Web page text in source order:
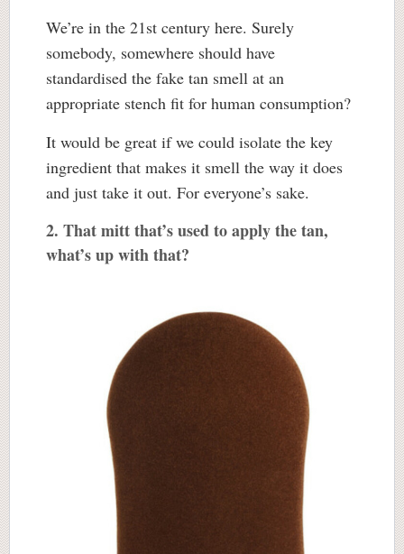
We’re in the 21st century here. Surely
somebody, somewhere should have
standardised the fake tan smell at an
appropriate stench fit for human consumption?
It would be great if we could isolate the key
ingredient that makes it smell the way it does
and just take it out. For everyone’s sake.
2. That mitt that’s used to apply the tan,
what’s up with that?